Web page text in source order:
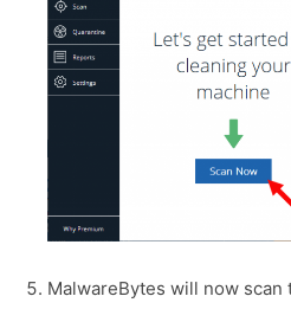
MalwareBytes will now